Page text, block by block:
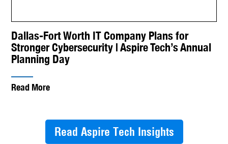
Dallas-Fort Worth IT Company Plans for
Stronger Cybersecurity | Aspire Tech’s Annual
Planning Day
Read More
Read Aspire Tech Insights